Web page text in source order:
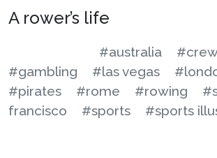
A rower’s life
#australia
#gambling
#las vegas
#pirates
#rome #rowing
francisco
#sports #sports